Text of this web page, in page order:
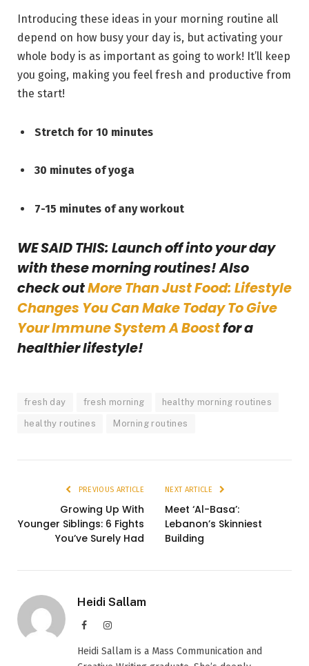
Introducing these ideas in your morning routine all
depend on how busy your day is, but activating your
whole body is as important as going to work! It’ll keep
you going, making you feel fresh and productive from
the start!
Stretch for 10 minutes
30 minutes of yoga
7-15 minutes of any workout
WE SAID THIS: Launch off into your day
with these morning routines! Also
check outMore Than Just Food: Lifestyle
Changes You Can Make Today To Give
Your Immune System A Boostfor a
healthier lifestyle!
fresh day fresh morning healthy morning routines
healthy routines Morning routines
PREVIOUS ARTICLE
Growing Up With
Younger Siblings: 6 Fights
You’ve Surely Had
NEXT ARTICLE
Meet ‘Al-Basa’:
Lebanon’s Skinniest
Building
Heidi Sallam
FacebookInstagram
Heidi Sallam is a Mass Communication and